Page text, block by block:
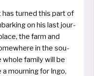
tur­ned this part of
on his last jour­
the farm and
in the sou­
fami­ly will be
mour­ning for Ingo,